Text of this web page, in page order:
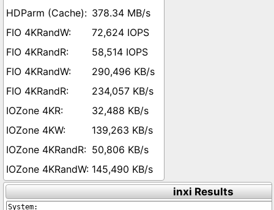
378.34 MB/s
72,624 IOPS
58,514 IOPS
290,496 KB/s
234,057 KB/s
32,488 KB/s
139,263 KB/s
50,806 KB/s
145,490 KB/s
inxi Results